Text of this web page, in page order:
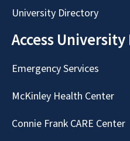
University Directory
Access University
Emergency Services
McKinley Health Center
Connie Frank CARE Center